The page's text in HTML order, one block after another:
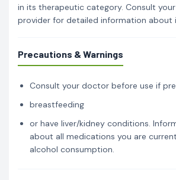
in its therapeutic category. Consult
provider for detailed information about
Precautions & Warnings
Consult your doctor before use if
breastfeeding
or have liver/kidney conditions.
about all medications you are
alcohol consumption.